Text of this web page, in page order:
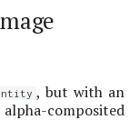
, but with an
composited